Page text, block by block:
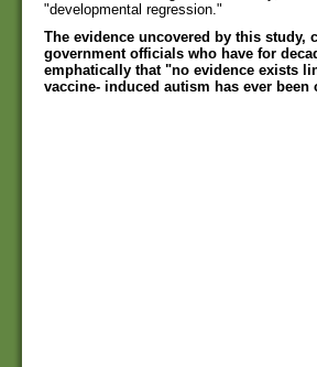
"developmental regression."
The evidence uncovered by this
government officials who have for
emphatically that "no evidence exists
vaccine- induced autism has ever been